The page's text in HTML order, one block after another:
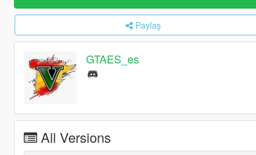
Paylaş
GTAES_es
All Versions